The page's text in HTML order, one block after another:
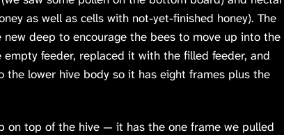
as well as cells with not-yet-finished honey). The
deep to encourage the bees to move up into the
empty feeder, replaced it with the filled feeder, and
the lower hive body so it has eight frames plus the
on top of the hive — it has the one frame we pulled